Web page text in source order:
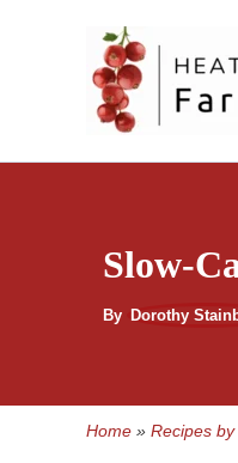
Slow-
By Dorothy
Home » Recipes